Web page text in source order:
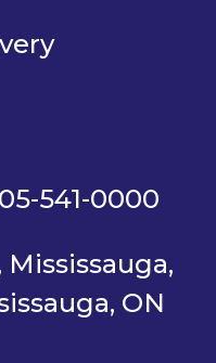
541-0000
Mississauga,
ON